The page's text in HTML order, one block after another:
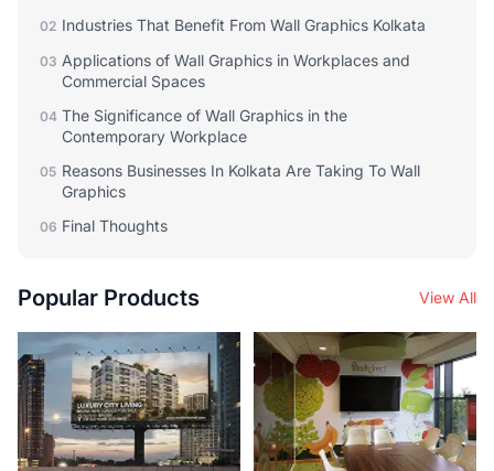
02 Industries That Benefit From Wall Graphics Kolkata
03 Applications of Wall Graphics in Workplaces and
Commercial Spaces
04 The Significance of Wall Graphics in the
Contemporary Workplace
05 Reasons Businesses In Kolkata Are Taking To Wall
Graphics
06 Final Thoughts
Popular Products View All